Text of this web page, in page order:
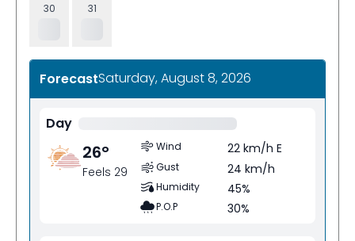
30 31
ForecastSaturday, August 8, 2026
Day
26°
Feels 29
Wind 22 km/h E
Gust 24 km/h
Humidity 45%
P.O.P 30%